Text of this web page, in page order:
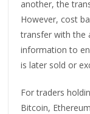
another, the
However, cost
transfer with the
information to
is later sold or
For traders
Bitcoin,